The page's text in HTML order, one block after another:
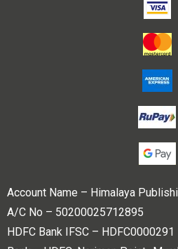
Account Name – Himalaya
A/C No – 50200025712895
HDFC Bank IFSC – HDFC0000291